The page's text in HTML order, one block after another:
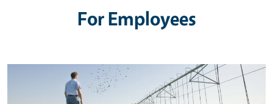
For Employees